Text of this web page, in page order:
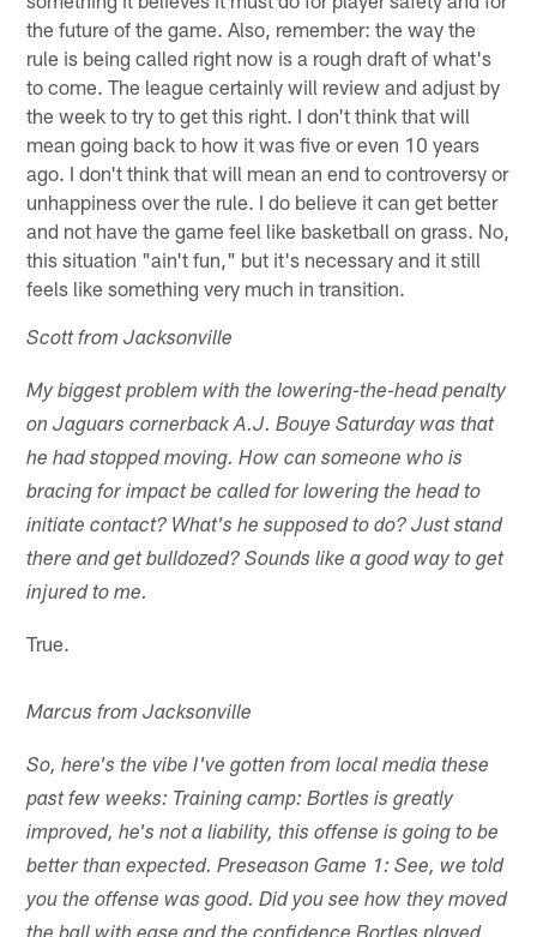
the future of the game. Also, remember: the way the
rule is being called right now is a rough draft of what's
to come. The league certainly will review and adjust by
the week to try to get this right. I don't think that will
mean going back to how it was five or even 10 years
ago. I don't think that will mean an end to controversy or
unhappiness over the rule. I do believe it can get better
and not have the game feel like basketball on grass. No,
this situation "ain't fun," but it's necessary and it still
feels like something very much in transition.
Scott from Jacksonville
My biggest problem with the lowering-the-head penalty
on Jaguars cornerback A.J. Bouye Saturday was that
he had stopped moving. How can someone who is
bracing for impact be called for lowering the head to
initiate contact? What's he supposed to do? Just stand
there and get bulldozed? Sounds like a good way to get
injured to me.
True.
Marcus from Jacksonville
So, here's the vibe I've gotten from local media these
past few weeks: Training camp: Bortles is greatly
improved, he's not a liability, this offense is going to be
better than expected. Preseason Game 1: See, we told
you the offense was good. Did you see how they moved